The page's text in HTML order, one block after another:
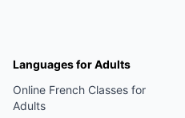
Languages for Adults
Online French Classes for
Adults